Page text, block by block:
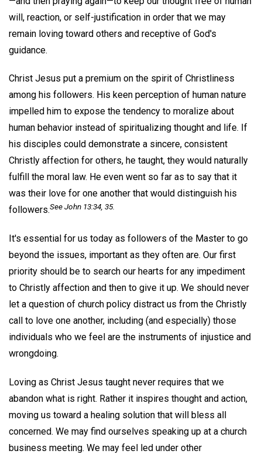
will, reaction, or self-justification in order that we may
remain loving toward others and receptive of God's
guidance.
Christ Jesus put a premium on the spirit of Christliness
among his followers. His keen perception of human nature
impelled him to expose the tendency to moralize about
human behavior instead of spiritualizing thought and life. If
his disciples could demonstrate a sincere, consistent
Christly affection for others, he taught, they would naturally
fulfill the moral law. He even went so far as to say that it
was their love for one another that would distinguish his
followers.See John 13:34, 35.
It's essential for us today as followers of the Master to go
beyond the issues, important as they often are. Our first
priority should be to search our hearts for any impediment
to Christly affection and then to give it up. We should never
let a question of church policy distract us from the Christly
call to love one another, including (and especially) those
individuals who we feel are the instruments of injustice and
wrongdoing.
Loving as Christ Jesus taught never requires that we
abandon what is right. Rather it inspires thought and action,
moving us toward a healing solution that will bless all
concerned. We may find ourselves speaking up at a church
business meeting. We may feel led under other